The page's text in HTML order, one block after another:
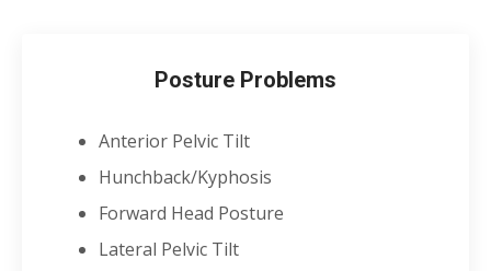
Posture Problems
Anterior Pelvic Tilt
Hunchback/Kyphosis
Forward Head Posture
Lateral Pelvic Tilt